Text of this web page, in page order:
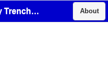
Fletch Barney Trenchless, Inc. About